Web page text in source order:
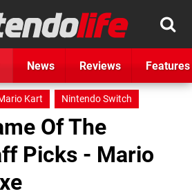
News Reviews Features
Kart Nintendo Switch
Of The
Picks - Mario